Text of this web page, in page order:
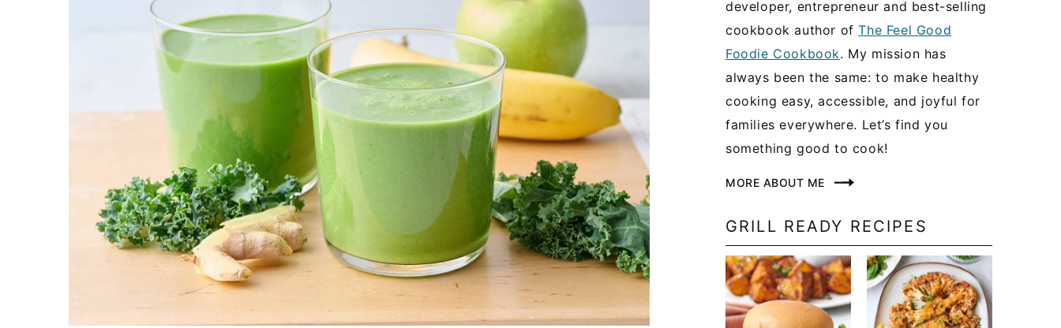
developer, entrepreneur and best-selling
cookbook author ofThe Feel Good
Foodie Cookbook. My mission has
always been the same: to make healthy
cooking easy, accessible, and joyful for
families everywhere. Let’s find you
something good to cook!
MORE ABOUT ME
GRILL READY RECIPES